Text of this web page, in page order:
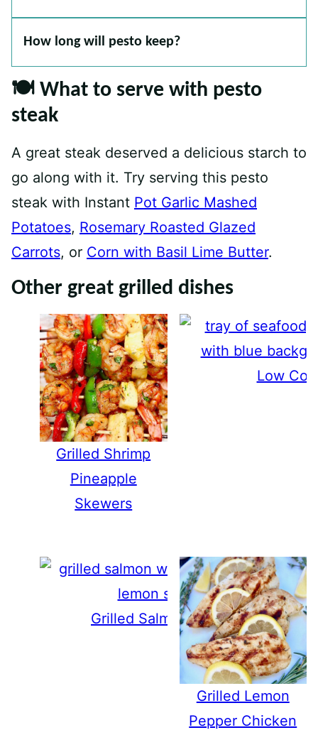
How long will pesto keep?
🍽 What to serve with pesto
steak
A great steak deserved a delicious starch to
go along with it. Try serving this pesto
steak with Instant Pot Garlic Mashed
Potatoes, Rosemary Roasted Glazed
Carrots, or Corn with Basil Lime Butter.
Other great grilled dishes
Grilled Shrimp
Pineapple
Skewers
Low
Grilled Salmon with Lemon and
Grilled Lemon
Pepper Chicken